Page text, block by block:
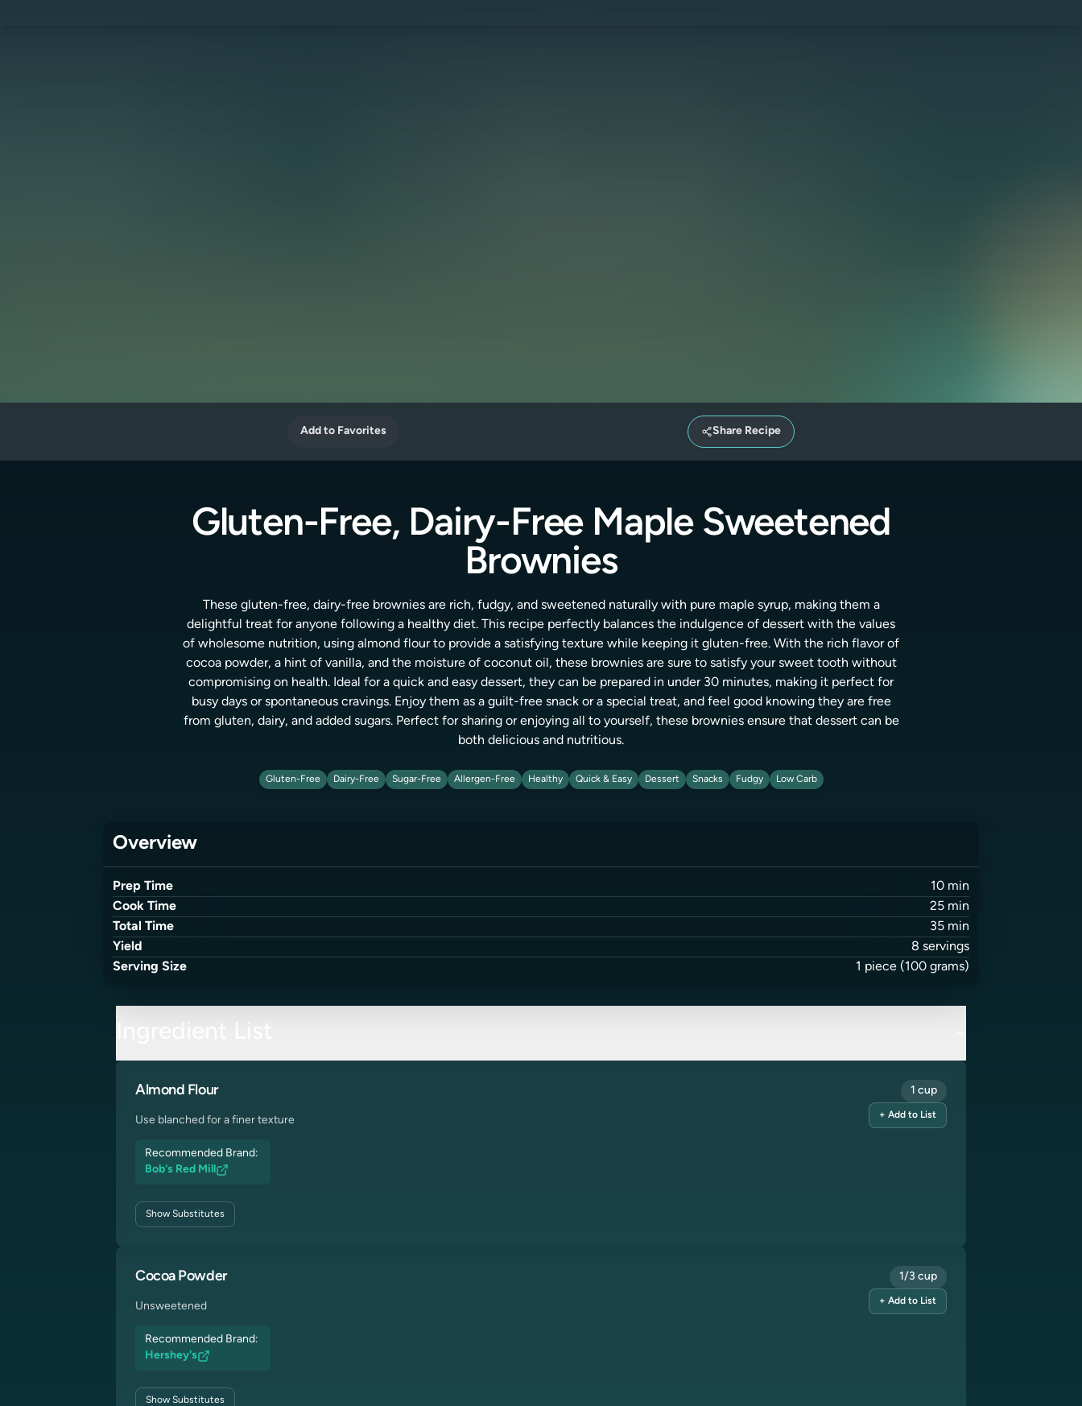
Add to Favorites Share Recipe
Gluten-Free, Dairy-Free Maple Sweetened
Brownies
These gluten-free, dairy-free brownies are rich, fudgy, and sweetened naturally with pure maple syrup, making them a
delightful treat for anyone following a healthy diet. This recipe perfectly balances the indulgence of dessert with the values
of wholesome nutrition, using almond flour to provide a satisfying texture while keeping it gluten-free. With the rich flavor of
cocoa powder, a hint of vanilla, and the moisture of coconut oil, these brownies are sure to satisfy your sweet tooth without
compromising on health. Ideal for a quick and easy dessert, they can be prepared in under 30 minutes, making it perfect for
busy days or spontaneous cravings. Enjoy them as a guilt-free snack or a special treat, and feel good knowing they are free
from gluten, dairy, and added sugars. Perfect for sharing or enjoying all to yourself, these brownies ensure that dessert can be
both delicious and nutritious.
Gluten-Free Dairy-Free Sugar-Free Allergen-Free Healthy Quick & Easy Dessert Snacks Fudgy Low Carb
Overview
Prep Time 10 min
Cook Time
25 min
Total Time
35 min
Yield
8 servings
Serving Size
1 piece (100 grams)
Almond Flour
Use blanched for a finer texture
Recommended Brand:
Bob's Red Mill
ShowSubstitutes
1 cup
+ Add to List
Cocoa Powder
Unsweetened
Recommended Brand:
Hershey's
ShowSubstitutes
1/3 cup
+ Add to List